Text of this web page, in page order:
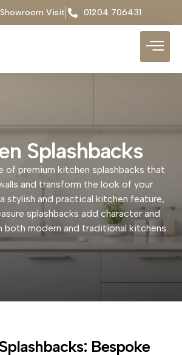
Visit 01204 706431
Splashbacks
of premium kitchen splashbacks that
and transform the look of your
stylish and practical kitchen feature,
splashbacks add character and
both modern and traditional kitchens.
Bespoke